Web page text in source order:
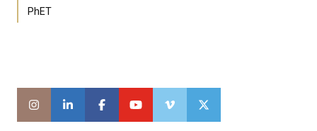
PhET